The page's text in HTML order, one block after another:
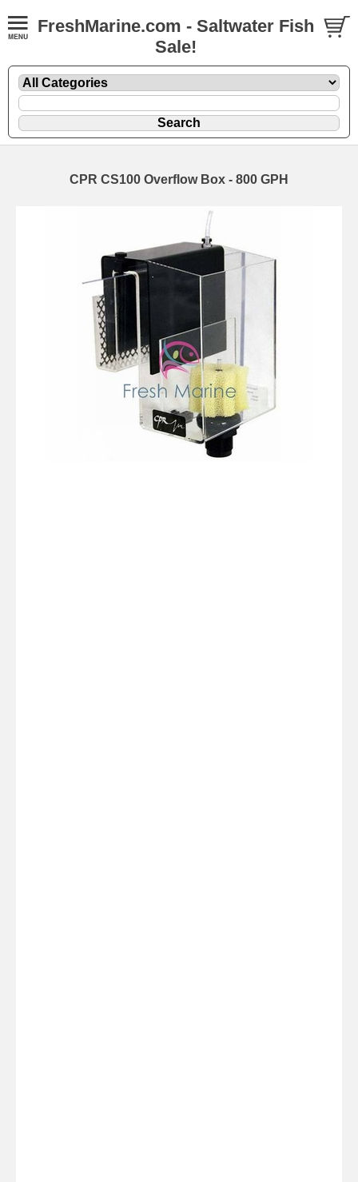
FreshMarine.com - Saltwater Fish
Sale!
CPR CS100 Overflow Box - 800 GPH